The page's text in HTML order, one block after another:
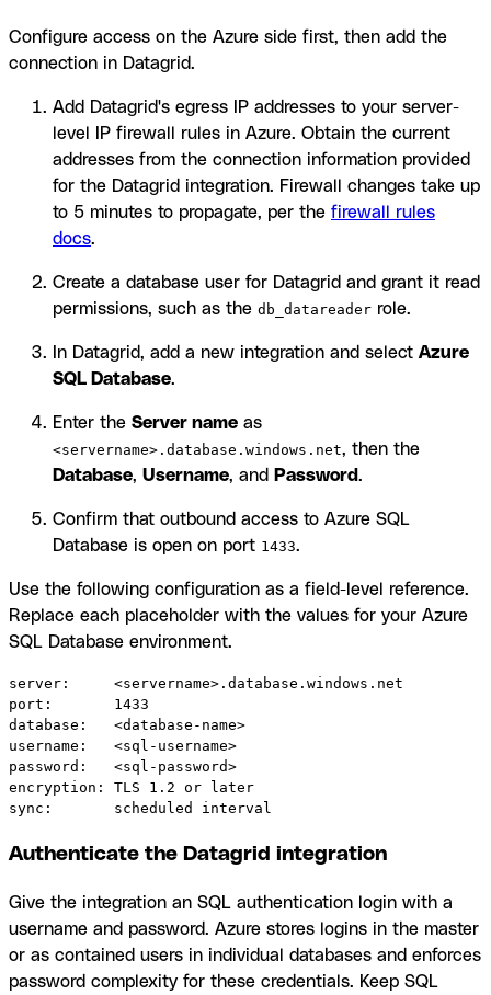
Configure access on the Azure side first, then add the
connection in Datagrid.
Add Datagrid's egress IP addresses to your server-
level IP firewall rules in Azure. Obtain the current
addresses from the connection information provided
for the Datagrid integration. Firewall changes take up
to 5 minutes to propagate, per the firewall rules
docs.
Create a database user for Datagrid and grant it read
permissions, such as the db_datareader role.
In Datagrid, add a new integration and select Azure
SQL Database.
Enter the Server name as
<servername>.database.windows.net, then the
Database, Username, and Password.
Confirm that outbound access to Azure SQL
Database is open on port 1433.
Use the following configuration as a field-level reference.
Replace each placeholder with the values for your Azure
SQL Database environment.
server:     <servername>.database.windows.net
port:       1433
database:   <database-name>
username:   <sql-username>
password:   <sql-password>
encryption: TLS 1.2 or later
sync:       scheduled interval
Authenticate the Datagrid integration
Give the integration an SQL authentication login with a
username and password. Azure stores logins in the master
or as contained users in individual databases and enforces
password complexity for these credentials. Keep SQL